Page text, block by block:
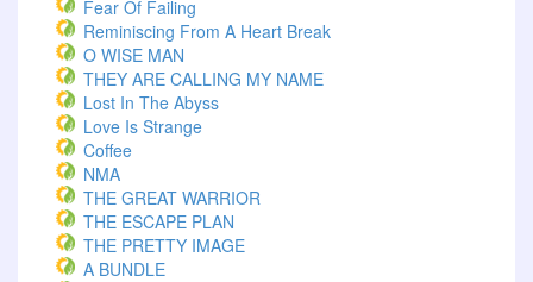
Fear Of Failing
Reminiscing From A Heart Break
O WISE MAN
THEY ARE CALLING MY NAME
Lost In The Abyss
Love Is Strange
Coffee
NMA
THE GREAT WARRIOR
THE ESCAPE PLAN
THE PRETTY IMAGE
A BUNDLE